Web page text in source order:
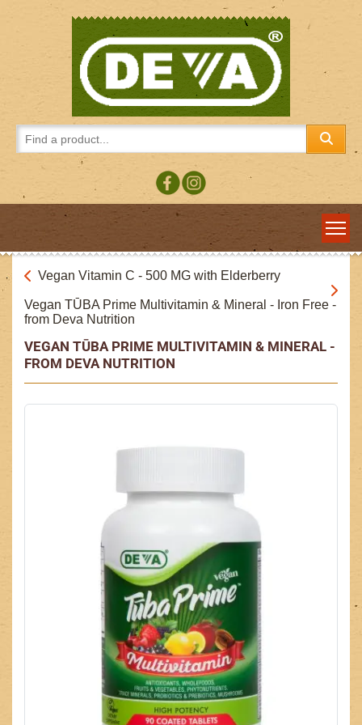
Vegan Vitamin C - 500 MG with Elderberry
Vegan TŪBA Prime Multivitamin & Mineral - Iron Free -
from Deva Nutrition
VEGAN TŪBA PRIME MULTIVITAMIN & MINERAL -
FROM DEVA NUTRITION